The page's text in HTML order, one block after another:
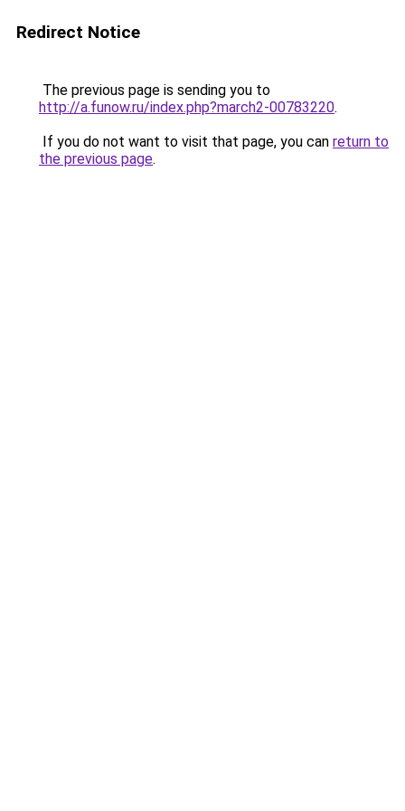
Redirect Notice
The previous page is sending you to
http://a.funow.ru/index.php?march2-00783220.
If you do not want to visit that page, you can return to
the previous page.